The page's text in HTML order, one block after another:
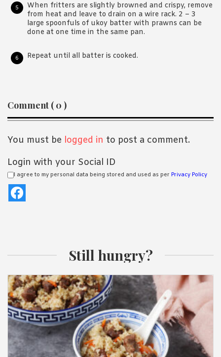
When fritters are slightly browned and crispy, remove
from heat and leave to drain on a wire rack. 2 – 3
large spoonfuls of ukoy batter with prawns can be
done at one time in the same pan.
Repeat until all batter is cooked.
Reader
Interactions
Comment ( 0 )
You must be logged in to post a comment.
Login with your Social ID
I agree to my personal data being stored and used as per Privacy Policy
Still hungry?